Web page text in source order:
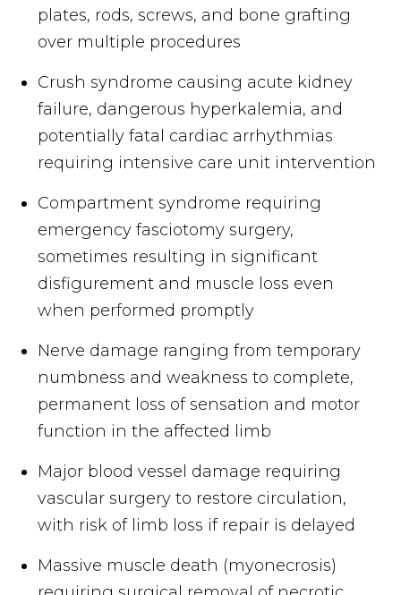
plates, rods, screws, and bone grafting
over multiple procedures
Crush syndrome causing acute kidney
failure, dangerous hyperkalemia, and
potentially fatal cardiac arrhythmias
requiring intensive care unit intervention
Compartment syndrome requiring
emergency fasciotomy surgery,
sometimes resulting in significant
disfigurement and muscle loss even
when performed promptly
Nerve damage ranging from temporary
numbness and weakness to complete,
permanent loss of sensation and motor
function in the affected limb
Major blood vessel damage requiring
vascular surgery to restore circulation,
with risk of limb loss if repair is delayed
Massive muscle death (myonecrosis)